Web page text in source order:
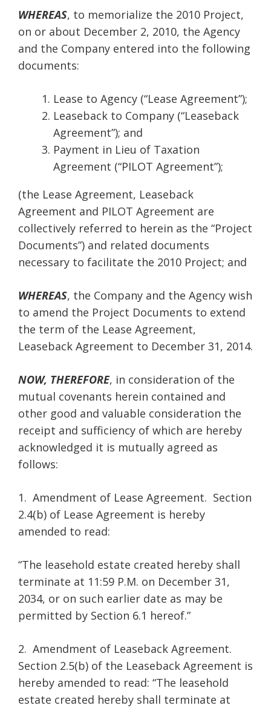
WHEREAS, to memorialize the 2010 Project,
on or about December 2, 2010, the Agency
and the Company entered into the following
documents:
Lease to Agency (“Lease Agreement”);
Leaseback to Company (“Leaseback
Agreement”); and
Payment in Lieu of Taxation
Agreement (“PILOT Agreement”);
(the Lease Agreement, Leaseback
Agreement and PILOT Agreement are
collectively referred to herein as the “Project
Documents”) and related documents
necessary to facilitate the 2010 Project; and
WHEREAS, the Company and the Agency wish
to amend the Project Documents to extend
the term of the Lease Agreement,
Leaseback Agreement to December 31, 2014.
NOW, THEREFORE, in consideration of the
mutual covenants herein contained and
other good and valuable consideration the
receipt and sufficiency of which are hereby
acknowledged it is mutually agreed as
follows:
1. Amendment of Lease Agreement. Section
2.4(b) of Lease Agreement is hereby
amended to read:
“The leasehold estate created hereby shall
terminate at 11:59 P.M. on December 31,
2034, or on such earlier date as may be
permitted by Section 6.1 hereof.”
2. Amendment of Leaseback Agreement.
Section 2.5(b) of the Leaseback Agreement is
hereby amended to read: “The leasehold
estate created hereby shall terminate at